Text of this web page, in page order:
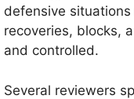
defensive
recoveries, blocks,
and controlled.
Several reviewers